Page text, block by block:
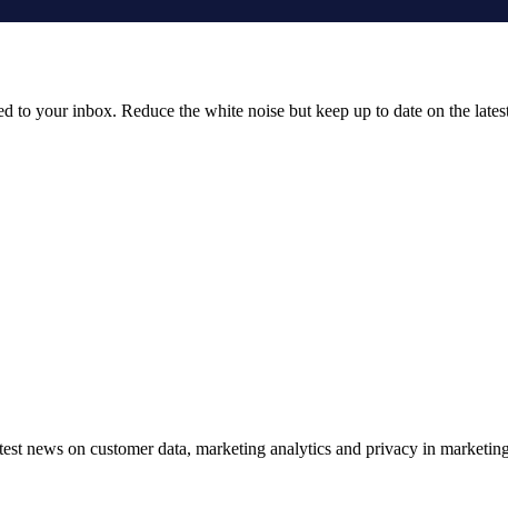
to your inbox. Reduce the white noise but keep up to date on the
news on customer data, marketing analytics and privacy in